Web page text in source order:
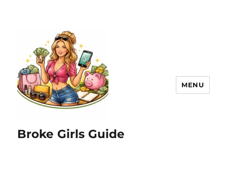
Broke Girls Guide
MENU